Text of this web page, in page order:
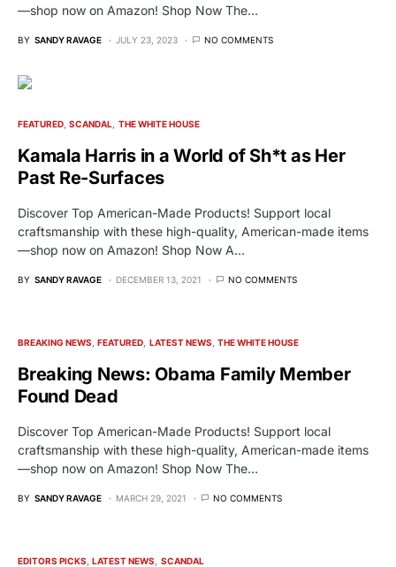
—shop now on Amazon! Shop Now The…
BY SANDY RAVAGE JULY 23, 2023 NO COMMENTS
FEATURED SCANDAL THE WHITE HOUSE
Kamala Harris in a World of Sh*t as Her
Past Re-Surfaces
Discover Top American-Made Products! Support local
craftsmanship with these high-quality, American-made items
—shop now on Amazon! Shop Now A…
BY SANDY RAVAGE DECEMBER 13, 2021 NO COMMENTS
BREAKING NEWS FEATURED LATEST NEWS THE WHITE HOUSE
Breaking News: Obama Family Member
Found Dead
Discover Top American-Made Products! Support local
craftsmanship with these high-quality, American-made items
—shop now on Amazon! Shop Now The…
BY SANDY RAVAGE MARCH 29, 2021 NO COMMENTS
EDITORS PICKS LATEST NEWS SCANDAL